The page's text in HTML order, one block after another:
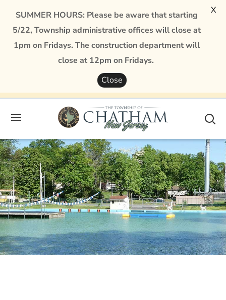
SUMMER HOURS: Please be aware that starting
5/22, Township administrative offices will close at
1pm on Fridays. The construction department will
close at 12pm on Fridays.
Close
X